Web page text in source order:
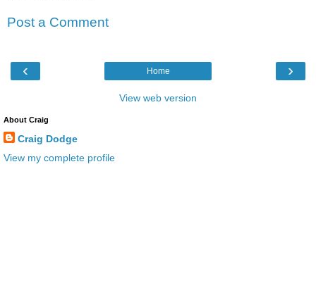
Post a Comment
‹ ›
Home
View web version
About Craig
Craig Dodge
View my complete profile